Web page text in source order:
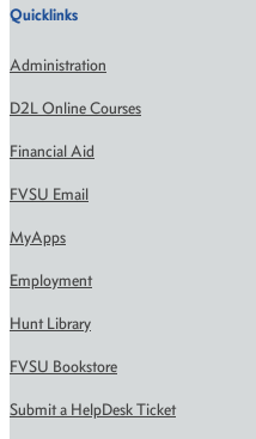
Quicklinks
Administration
D2L Online Courses
Financial Aid
FVSU Email
MyApps
Employment
Hunt Library
FVSU Bookstore
Submit a HelpDesk Ticket